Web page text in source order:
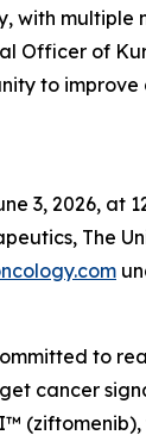
with
Officer of
to
3, 2026, at
The
to
cancer